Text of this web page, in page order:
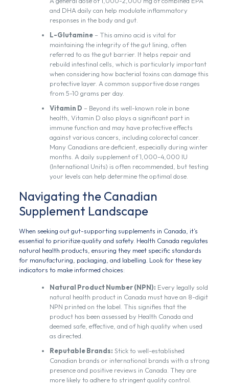
and DHA daily can help modulate inflammatory
responses in the body and gut.
L-Glutamine– This amino acid is vital for
maintaining the integrity of the gut lining, often
referred to as the gut barrier. It helps repair and
rebuild intestinal cells, which is particularly important
when considering how bacterial toxins can damage this
protective layer. A common supportive dose ranges
from 5-10 grams per day.
Vitamin D – Beyond its well-known role in bone
health, Vitamin D also plays a significant part in
immune function and may have protective effects
against various cancers, including colorectal cancer.
Many Canadians are deficient, especially during winter
months. A daily supplement of 1,000-4,000 IU
(International Units) is often recommended, but testing
your levels can help determine the optimal dose.
Navigating the Canadian
Supplement Landscape
When seeking out gut-supporting supplements in Canada, it’s
essential to prioritize quality and safety. Health Canada regulates
natural health products, ensuring they meet specific standards
for manufacturing, packaging, and labelling. Look for these key
indicators to make informed choices:
Natural Product Number (NPN): Every legally sold
natural health product in Canada must have an 8-digit
NPN printed on the label. This signifies that the
product has been assessed by Health Canada and
deemed safe, effective, and of high quality when used
as directed.
Reputable Brands: Stick to well-established
Canadian brands or international brands with a strong
presence and positive reviews in Canada. They are
more likely to adhere to stringent quality control.